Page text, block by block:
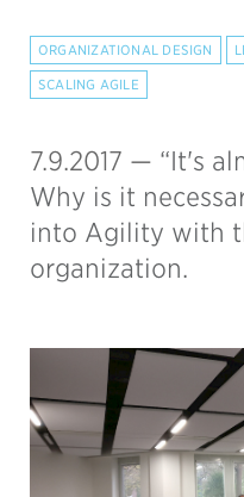
ORGANIZATIONAL DESIGN
SCALING AGILE
7.9.2017 — “It's
Why is it
into Agility with
organization.